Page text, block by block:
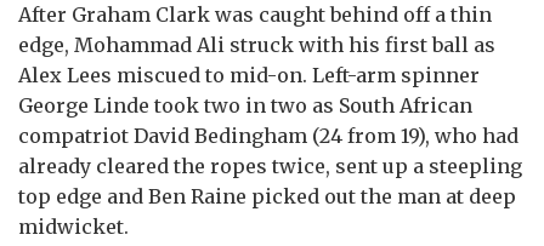
After Graham Clark was caught behind off a thin
edge, Mohammad Ali struck with his first ball as
Alex Lees miscued to mid-on. Left-arm spinner
George Linde took two in two as South African
compatriot David Bedingham (24 from 19), who had
already cleared the ropes twice, sent up a steepling
top edge and Ben Raine picked out the man at deep
midwicket.